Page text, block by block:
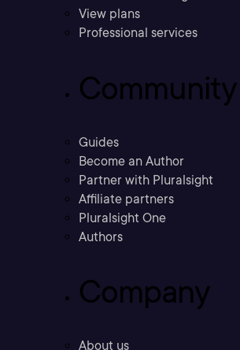
View plans
Professional services
Community
Guides
Become an Author
Partner with Pluralsight
Affiliate partners
Pluralsight One
Authors
Company
About us